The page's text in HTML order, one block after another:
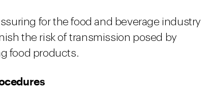
for the food and beverage industry
the risk of transmission posed by
food products.